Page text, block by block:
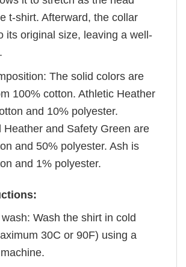
t-shirt. Afterward, the collar
its original size, leaving a well-
The solid colors are
100% cotton. Athletic Heather
and 10% polyester.
Heather and Safety Green are
and 50% polyester. Ash is
and 1% polyester.
Wash the shirt in cold
30C or 90F) using a